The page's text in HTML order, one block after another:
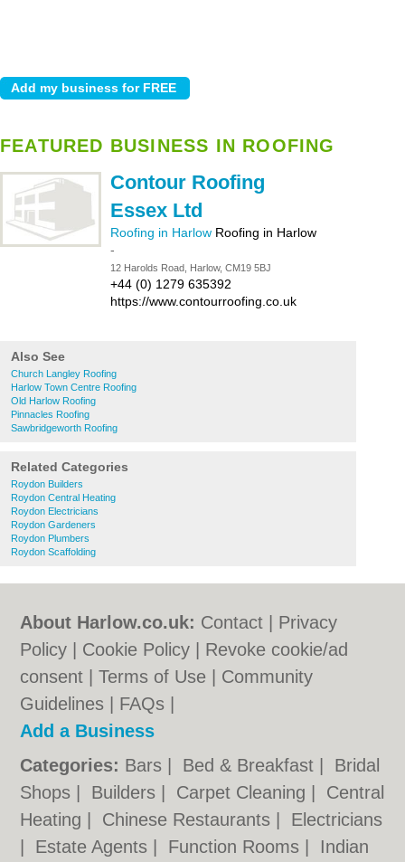
FEATURED BUSINESS IN ROOFING
Contour Roofing
Essex Ltd
Roofing in Harlow Roofing in Harlow
-
12 Harolds Road, Harlow, CM19 5BJ
+44 (0) 1279 635392
https://www.contourroofing.co.uk
Also See
Church Langley Roofing
Harlow Town Centre Roofing
Old Harlow Roofing
Pinnacles Roofing
Sawbridgeworth Roofing
Related Categories
Roydon Builders
Roydon Central Heating
Roydon Electricians
Roydon Gardeners
Roydon Plumbers
Roydon Scaffolding
About Harlow.co.uk: Contact
Privacy
Policy
Cookie Policy
Revoke cookie/ad
consent |Terms of Use
Community
Guidelines
FAQs
Add a Business
Categories: Bars Bed & Breakfast
Bridal
Shops
Builders Carpet Cleaning
Central
Heating
Chinese Restaurants
Electricians
Estate Agents Function Rooms Indian